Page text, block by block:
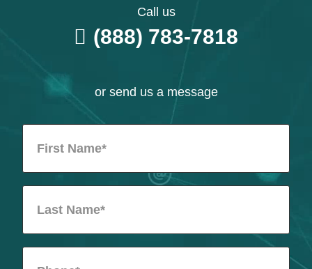
Call us
(888) 783-7818
or send us a message